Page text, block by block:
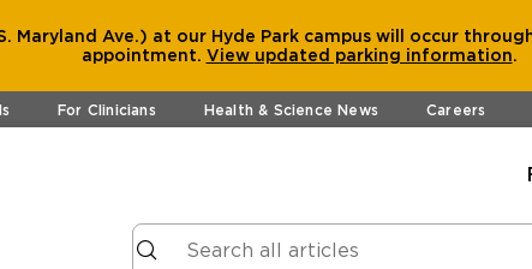
Maryland Ave.) at our Hyde Park campus will occur
appointment. View updated parking information.
For Clinicians Health & Science News Careers